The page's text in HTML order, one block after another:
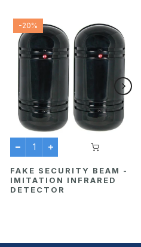
-20%
FAKE SECURITY BEAM -
IMITATION INFRARED
DETECTOR